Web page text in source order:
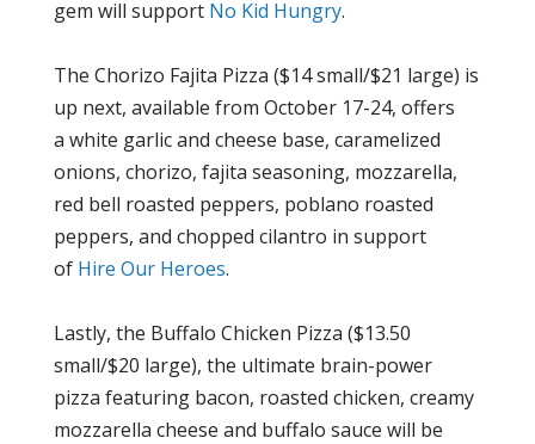
gem will support No Kid Hungry.
The Chorizo Fajita Pizza ($14 small/$21 large) is
up next, available from October 17-24, offers
a white garlic and cheese base, caramelized
onions, chorizo, fajita seasoning, mozzarella,
red bell roasted peppers, poblano roasted
peppers, and chopped cilantro in support
of Hire Our Heroes.
Lastly, the Buffalo Chicken Pizza ($13.50
small/$20 large), the ultimate brain-power
pizza featuring bacon, roasted chicken, creamy
mozzarella cheese and buffalo sauce will be